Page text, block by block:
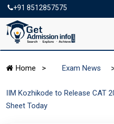
+91 8512857575
Home > Exam News
IIM Kozhikode to Release CAT
Sheet Today